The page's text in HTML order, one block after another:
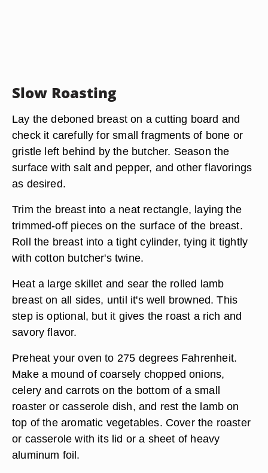
Slow Roasting
Lay the deboned breast on a cutting board and
check it carefully for small fragments of bone or
gristle left behind by the butcher. Season the
as desired.
Trim the breast into a neat rectangle, laying the
trimmed-off pieces on the surface of the breast.
Roll the breast into a tight cylinder, tying it tightly
with cotton butcher's twine.
Heat a large skillet and sear the rolled lamb
breast on all sides, until it's well browned. This
step is optional, but it gives the roast a rich and
savory flavor.
Preheat your oven to 275 degrees Fahrenheit.